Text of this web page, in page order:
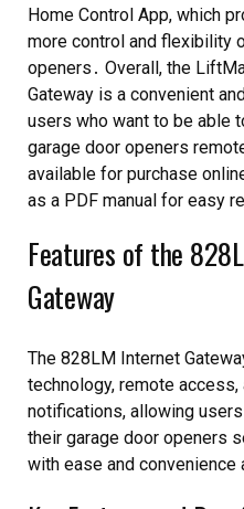
Home Control App, which
more control and flexibility
openers․ Overall, the
Gateway is a convenient
users who want to be able
garage door openers
available for purchase
as a PDF manual for easy
Features of the
Gateway
The 828LM Internet
technology, remote
notifications, allowing
their garage door openers
with ease and convenience